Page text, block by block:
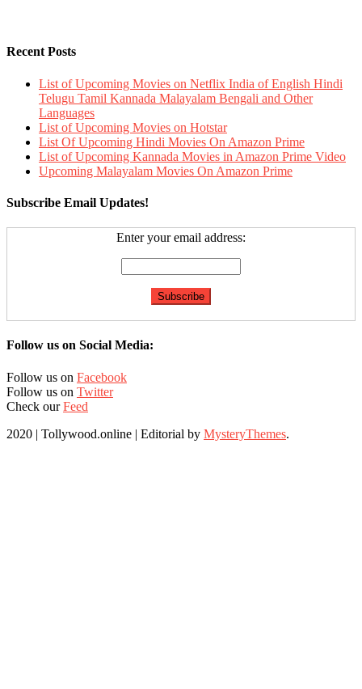
Recent Posts
List of Upcoming Movies on Netflix India of English Hindi
Telugu Tamil Kannada Malayalam Bengali and Other
Languages
List of Upcoming Movies on Hotstar
List Of Upcoming Hindi Movies On Amazon Prime
List of Upcoming Kannada Movies in Amazon Prime Video
Upcoming Malayalam Movies On Amazon Prime
Subscribe Email Updates!
Enter your email address:
Follow us on Social Media:
Follow us on Facebook
Follow us on Twitter
Check ourFeed
2020 | Tollywood.online | Editorial by MysteryThemes.